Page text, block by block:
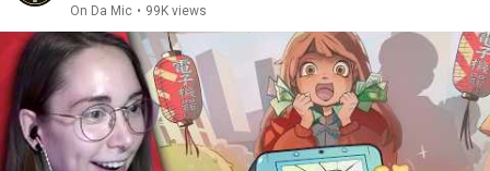
On Da Mic • 99K views